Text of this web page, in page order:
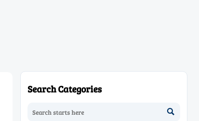
Search Categories
